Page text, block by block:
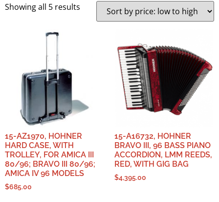
Showing all 5 results
15-AZ1970, HOHNER
HARD CASE, WITH
TROLLEY, FOR AMICA III
80/96; BRAVO III 80/96;
AMICA IV 96 MODELS
$685.00
15-A16732, HOHNER
BRAVO III, 96 BASS PIANO
ACCORDION, LMM REEDS,
RED, WITH GIG BAG
$4,395.00